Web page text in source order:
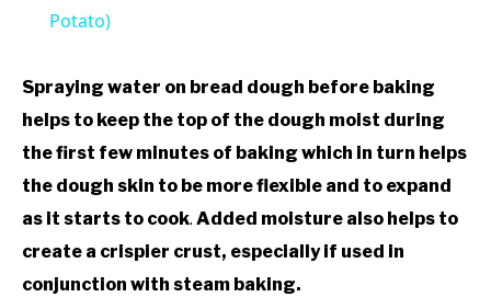
Potato)
Spraying water on bread dough before baking
helps to keep the top of the dough moist during
the first few minutes of baking which in turn helps
the dough skin to be more flexible and to expand
as it starts to cook. Added moisture also helps to
create a crispier crust, especially if used in
conjunction with steam baking.